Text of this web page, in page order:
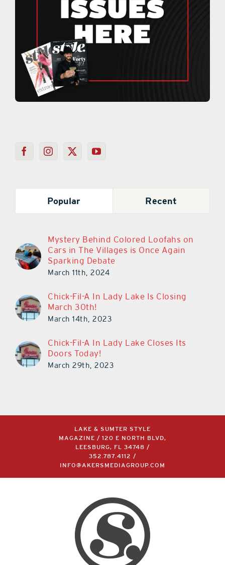
Popular Recent
Mystery Behind Colored Loofahs on
Cars in The Villages is Once Again
Sparking Debate
March 11th, 2024
Chick-Fil-A In Lady Lake Is Closing
March 30th!
March 14th, 2023
Chick-Fil-A In Lady Lake Closes Its
Doors Today!
March 29th, 2023
LAKE & SUMTER STYLE
MAGAZINE / 120 E NORTH BLVD,
LEESBURG, FL 34748 /
352.787.4112 /
INFO@AKERSMEDIAGROUP.COM